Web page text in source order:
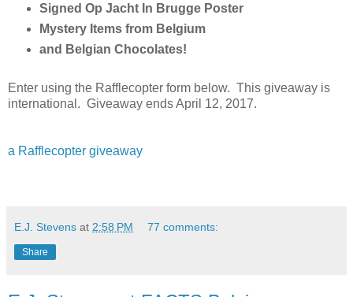
Signed Op Jacht In Brugge Poster
Mystery Items from Belgium
and Belgian Chocolates!
Enter using the Rafflecopter form below. This giveaway is
international. Giveaway ends April 12, 2017.
a Rafflecopter giveaway
E.J. Stevens at 2:58 PM 77 comments:
Share